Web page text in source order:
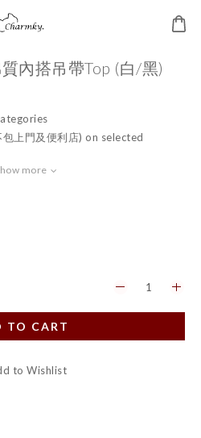
內搭吊帶Top (白/黑)
上門及便利店) on selected
more
TO CART
to Wishlist